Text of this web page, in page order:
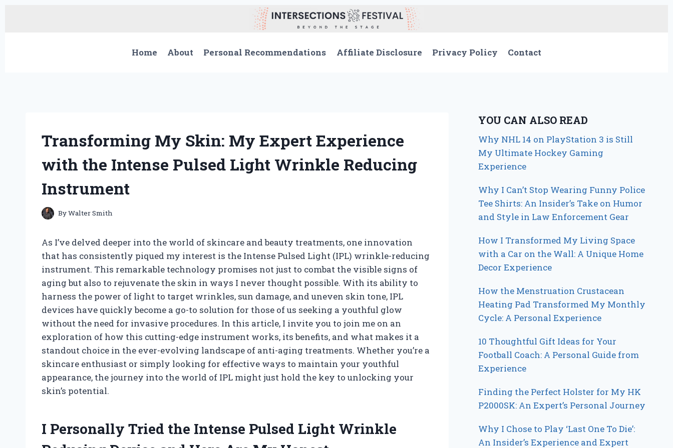
Home
About Personal Recommendations Affiliate Disclosure Privacy Policy Contact
Transforming My Skin: My Expert Experience
with the Intense Pulsed Light Wrinkle Reducing
Instrument
ByWalter Smith
As I’ve delved deeper into the world of skincare and beauty treatments, one innovation
that has consistently piqued my interest is the Intense Pulsed Light (IPL) wrinkle-reducing
instrument. This remarkable technology promises not just to combat the visible signs of
aging but also to rejuvenate the skin in ways I never thought possible. With its ability to
harness the power of light to target wrinkles, sun damage, and uneven skin tone, IPL
devices have quickly become a go-to solution for those of us seeking a youthful glow
without the need for invasive procedures. In this article, I invite you to join me on an
exploration of how this cutting-edge instrument works, its benefits, and what makes it a
standout choice in the ever-evolving landscape of anti-aging treatments. Whether you’re a
skincare enthusiast or simply looking for effective ways to maintain your youthful
appearance, the journey into the world of IPL might just hold the key to unlocking your
skin’s potential.
I Personally Tried the Intense Pulsed Light Wrinkle
YOU CAN ALSO READ
Why NHL 14 on PlayStation 3 is Still
My Ultimate Hockey Gaming
Experience
Why I Can’t Stop Wearing Funny Police
Tee Shirts: An Insider’s Take on Humor
and Style in Law Enforcement Gear
How I Transformed My Living Space
with a Car on the Wall: A Unique Home
Decor Experience
How the Menstruation Crustacean
Heating Pad Transformed My Monthly
Cycle: A Personal Experience
10 Thoughtful Gift Ideas for Your
Football Coach: A Personal Guide from
Experience
Finding the Perfect Holster for My HK
P2000SK: An Expert’s Personal Journey
Why I Chose to Play ‘Last One To Die’:
An Insider’s Experience and Expert